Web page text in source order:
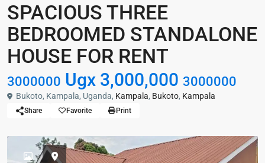
SPACIOUS THREE
BEDROOMED STANDALONE
HOUSE FOR RENT
3000000 Ugx 3,000,000 3000000
Bukoto, Kampala, Uganda, Kampala, Bukoto, Kampala
Share Favorite Print